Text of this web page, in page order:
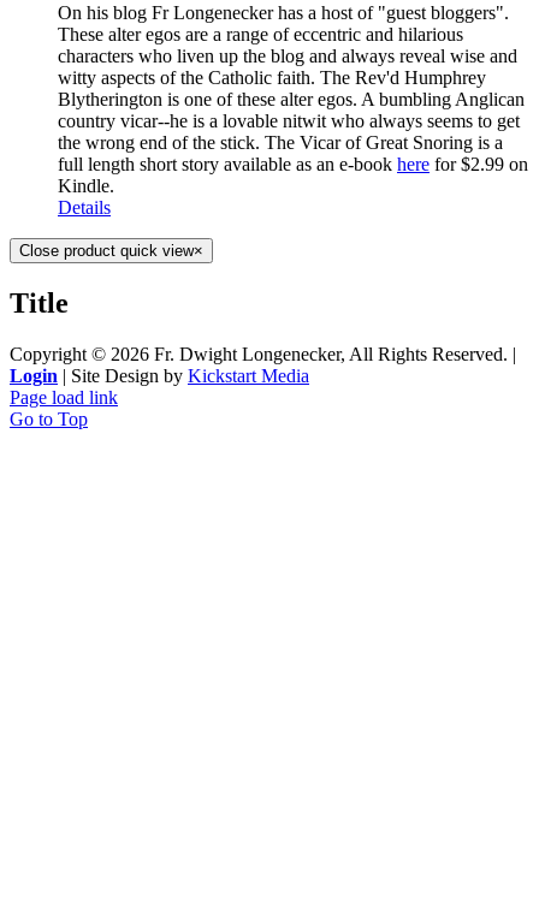
On his blog Fr Longenecker has a host of "guest bloggers".
These alter egos are a range of eccentric and hilarious
characters who liven up the blog and always reveal wise and
witty aspects of the Catholic faith. The Rev'd Humphrey
Blytherington is one of these alter egos. A bumbling Anglican
country vicar--he is a lovable nitwit who always seems to get
the wrong end of the stick. The Vicar of Great Snoring is a
full length short story available as an e-book here for $2.99 on
Kindle.
Details
Close product quick view×
Title
Copyright © 2026 Fr. Dwight Longenecker, All Rights Reserved. |
Login | Site Design by Kickstart Media
Page load link
Go to Top